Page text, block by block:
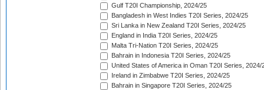
Gulf T20I Championship, 2024/25
Bangladesh in West Indies T20I Series, 2024/25
Sri Lanka in New Zealand T20I Series, 2024/25
England in India T20I Series, 2024/25
Malta Tri-Nation T20I Series, 2024/25
Bahrain in Indonesia T20I Series, 2024/25
United States of America in Oman T20I Series, 2024/
Ireland in Zimbabwe T20I Series, 2024/25
Bahrain in Singapore T20I Series, 2024/25